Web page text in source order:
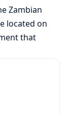
Zambian
located on
that